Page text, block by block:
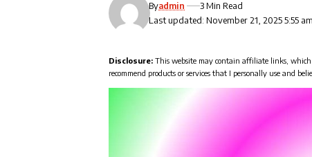
Last updated: November 21, 2025 5:55 am
Byadmin 3 Min Read
Disclosure: This website may contain affiliate links,
recommend products or services that I personally use and